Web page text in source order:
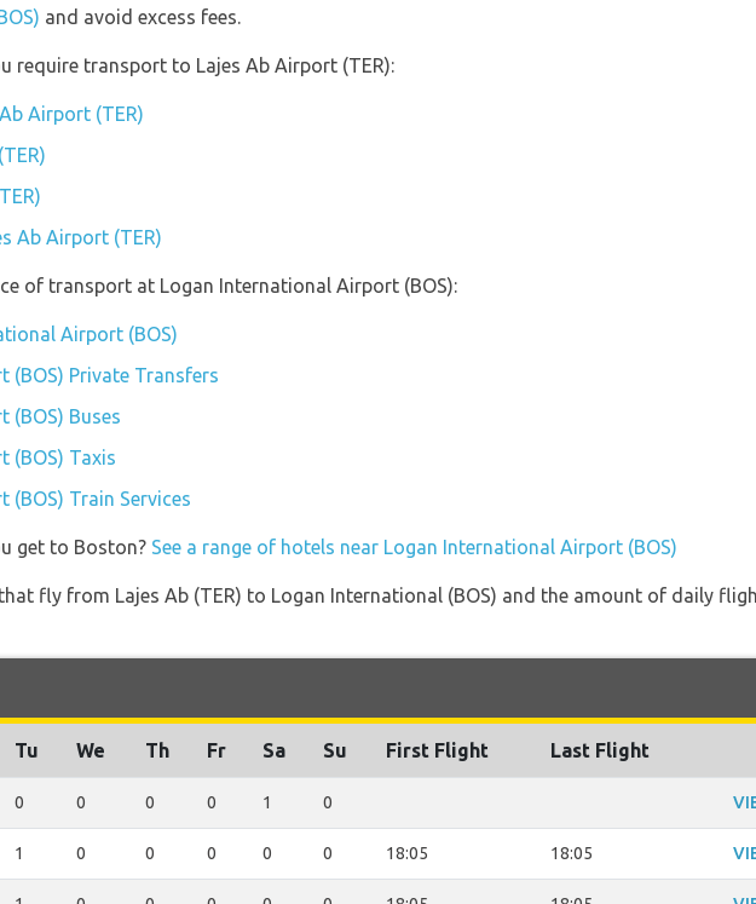
and avoid excess fees.
require transport to Lajes Ab Airport (TER):
Airport (TER)
Ab Airport (TER)
of transport at Logan International Airport (BOS):
Airport (BOS)
Private Transfers
(BOS) Buses
(BOS) Taxis
Train Services
get to Boston? See a range of hotels near Logan International Airport (BOS)
fly from Lajes Ab (TER) to Logan International (BOS) and the amount of daily
Tu We Th Fr Sa Su First Flight Last Flight
0 0 0 0 1 0
1 0 0 0 0 0 18:05 18:05